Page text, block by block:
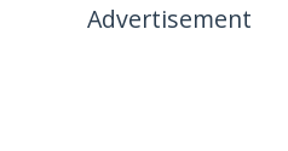
Advertisement